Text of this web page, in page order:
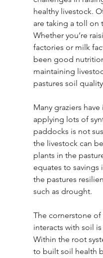
healthy livestock.
are taking a toll on
Whether you’re
factories or milk
been good
maintaining
pastures soil
Many graziers
applying lots of
paddocks is not
the livestock can
plants in the
equates to savings
the pastures
such as drought.
The cornerstone
interacts with soil
Within the root
to built soil health